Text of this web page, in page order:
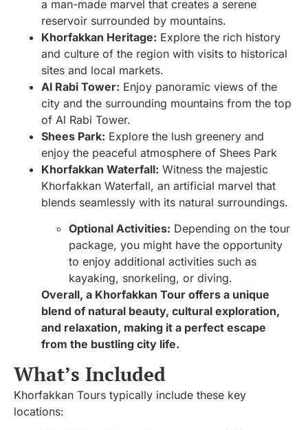
a man-made marvel that creates a serene
reservoir surrounded by mountains.
Khorfakkan Heritage: Explore the rich history
and culture of the region with visits to historical
sites and local markets.
Al Rabi Tower: Enjoy panoramic views of the
city and the surrounding mountains from the top
of Al Rabi Tower.
Shees Park: Explore the lush greenery and
enjoy the peaceful atmosphere of Shees Park
Khorfakkan Waterfall: Witness the majestic
Khorfakkan Waterfall, an artificial marvel that
blends seamlessly with its natural surroundings.
Optional Activities: Depending on the tour
package, you might have the opportunity
to enjoy additional activities such as
kayaking, snorkeling, or diving.
Overall, a Khorfakkan Tour offers a unique
blend of natural beauty, cultural exploration,
and relaxation, making it a perfect escape
from the bustling city life.
What’s Included
Khorfakkan Tours typically include these key
locations: